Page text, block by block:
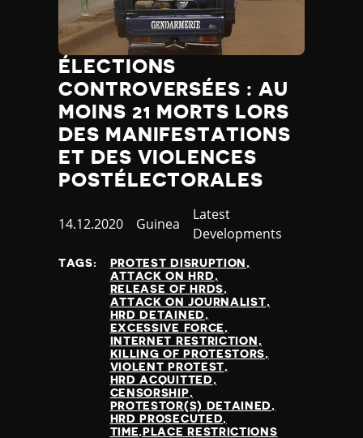
ÉLECTIONS
CONTROVERSÉES : AU
MOINS 21 MORTS LORS
DES MANIFESTATIONS
ET DES VIOLENCES
POSTÉLECTORALES
Published
14.12.2020 Country
Guinea
Category
Latest
Developments
TAGS:
PROTEST DISRUPTION
ATTACK ON HRD
RELEASE OF HRDS
ATTACK ON JOURNALIST
HRD DETAINED
EXCESSIVE FORCE
INTERNET RESTRICTION
KILLING OF PROTESTORS
VIOLENT PROTEST
HRD ACQUITTED
CENSORSHIP
PROTESTOR(S) DETAINED
HRD PROSECUTED
TIME,PLACE RESTRICTIONS